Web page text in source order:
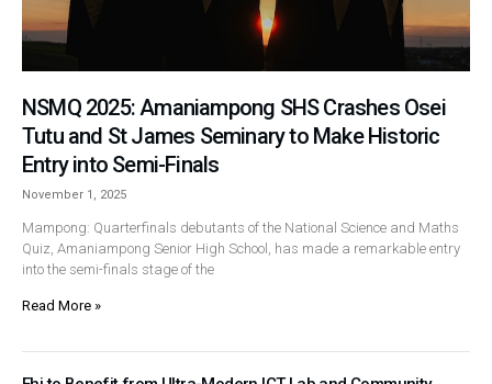
NSMQ 2025: Amaniampong SHS Crashes Osei
Tutu and St James Seminary to Make Historic
Entry into Semi-Finals
November 1, 2025
Mampong: Quarterfinals debutants of the National Science and Maths
Quiz, Amaniampong Senior High School, has made a remarkable entry
into the semi-finals stage of the
Read More »